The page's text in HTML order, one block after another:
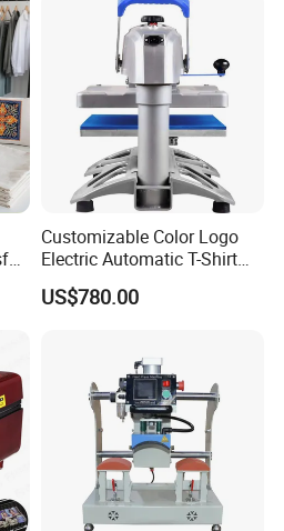
Customizable Color Logo
Electric Automatic T-Shirt
Logo Stamping Heat Press
Machine 40*50 Clothing
US$780.00